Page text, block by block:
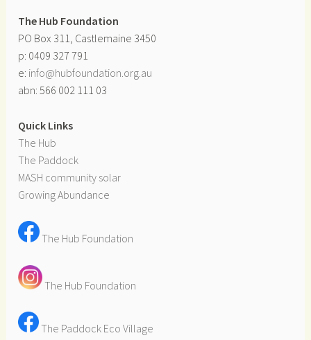
The Hub Foundation
PO Box 311, Castlemaine 3450
p: 0409 327 791
e: info@hubfoundation.org.au
abn: 566 002 111 03
Quick Links
The Hub
The Paddock
MASH community solar
Growing Abundance
The Hub Foundation
The Hub Foundation
The Paddock Eco Village